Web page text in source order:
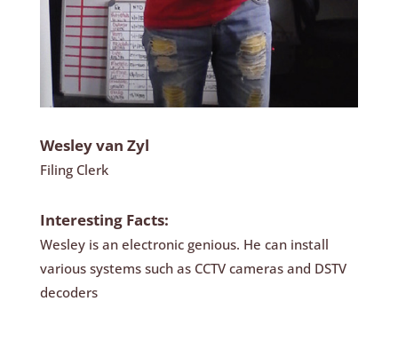
Wesley van Zyl
Filing Clerk
Interesting Facts:
Wesley is an electronic genious. He can install
various systems such as CCTV cameras and DSTV
decoders